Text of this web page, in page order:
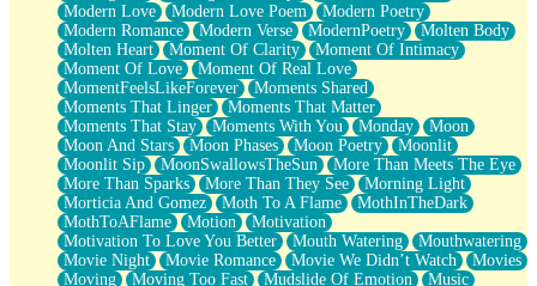
Modern Love
Modern Love Poem
Modern Poetry
Modern Romance
Modern Verse ModernPoetry
Molten Body
Molten Heart
Moment Of Clarity
Moment Of Intimacy
Moment Of Love
Moment Of Real Love
MomentFeelsLikeForever
Moments Shared
Moments That Linger
Moments That Matter
Moments That Stay
Moments With You Monday
Moon
Moon And Stars
Moon Phases Moon Poetry
Moonlit
Moonlit Sip
MoonSwallowsTheSun
More Than Meets The Eye
More Than Sparks
More Than They See
Morning Light
Morticia And Gomez
Moth To A Flame
MothInTheDark
MothToAFlame
Motion
Motivation
Motivation To Love You Better
Mouth Watering
Mouthwatering
Movie Night
Movie Romance Movie We Didn’t Watch
Movies
Moving
Moving Too Fast Mudslide Of Emotion
Music